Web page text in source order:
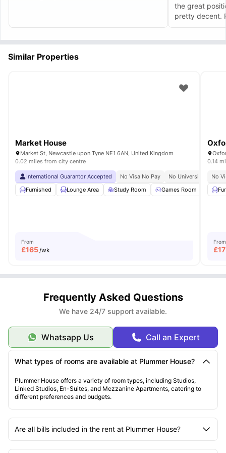
Issues resolved by trained staff.
Vibrant, inclusive atmosphere with regular social
events.
Better work-life balance:Less time commuting = more time for
Stronger university connections:
the great
pretty decent.
and eager to
Similar Properties
Market House
Market St, Newcastle upon Tyne NE1 6AN, United Kingdom
0.02 miles from city centre
International Guarantor Accepted No Visa No Pay
No University No Pay
Furnished
Lounge Area Study Room Games Room
From
£165 /wk
0.14
No
From
£
Frequently Asked Questions
We have 24/7 support available.
Whatsapp Us Call an Expert
What types of rooms are available at Plummer House?
Plummer House offers a variety of room types, including Studios,
Linked Studios, En-Suites, and Mezzanine Apartments, catering to
different preferences and budgets.
Are all bills included in the rent at Plummer House?